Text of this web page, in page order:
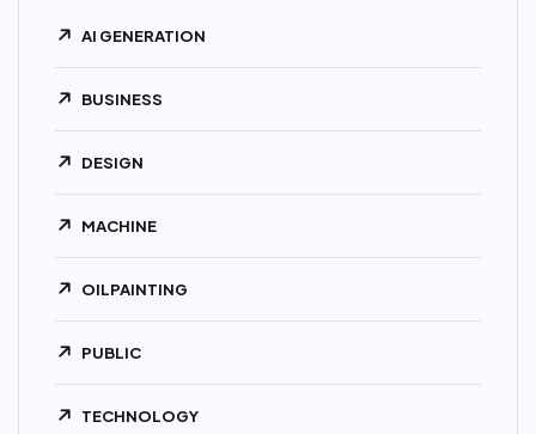
AI GENERATION
BUSINESS
DESIGN
MACHINE
OILPAINTING
PUBLIC
TECHNOLOGY